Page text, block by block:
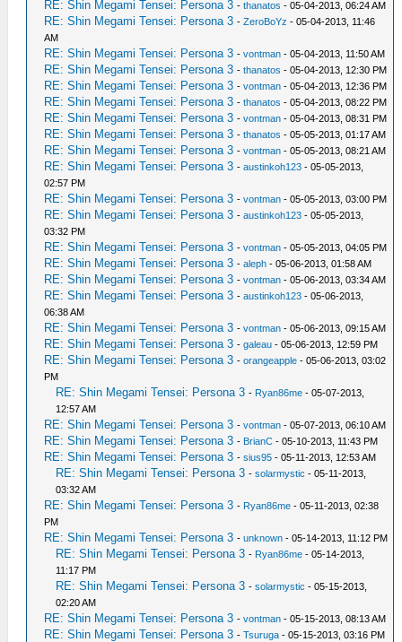
RE: Shin Megami Tensei: Persona 3 -thanatos - 05-04-2013, 06:24 AM
RE: Shin Megami Tensei: Persona 3 -ZeroBoYz - 05-04-2013, 11:46
AM
RE: Shin Megami Tensei: Persona 3 -vontman - 05-04-2013, 11:50 AM
RE: Shin Megami Tensei: Persona 3 -thanatos - 05-04-2013, 12:30 PM
RE: Shin Megami Tensei: Persona 3 -vontman - 05-04-2013, 12:36 PM
RE: Shin Megami Tensei: Persona 3 -thanatos - 05-04-2013, 08:22 PM
RE: Shin Megami Tensei: Persona 3 -vontman - 05-04-2013, 08:31 PM
RE: Shin Megami Tensei: Persona 3 -thanatos - 05-05-2013, 01:17 AM
RE: Shin Megami Tensei: Persona 3 -vontman - 05-05-2013, 08:21 AM
RE: Shin Megami Tensei: Persona 3 -austinkoh123 - 05-05-2013,
02:57 PM
RE: Shin Megami Tensei: Persona 3 -vontman - 05-05-2013, 03:00 PM
RE: Shin Megami Tensei: Persona 3 -austinkoh123 - 05-05-2013,
03:32 PM
RE: Shin Megami Tensei: Persona 3 -vontman - 05-05-2013, 04:05 PM
RE: Shin Megami Tensei: Persona 3 -aleph - 05-06-2013, 01:58 AM
RE: Shin Megami Tensei: Persona 3 -vontman - 05-06-2013, 03:34 AM
RE: Shin Megami Tensei: Persona 3 -austinkoh123 - 05-06-2013,
06:38 AM
RE: Shin Megami Tensei: Persona 3 -vontman - 05-06-2013, 09:15 AM
RE: Shin Megami Tensei: Persona 3 -galeau - 05-06-2013, 12:59 PM
RE: Shin Megami Tensei: Persona 3 -orangeapple - 05-06-2013, 03:02
PM
RE: Shin Megami Tensei: Persona 3 - Ryan86me - 05-07-2013,
12:57 AM
RE: Shin Megami Tensei: Persona 3 -vontman - 05-07-2013, 06:10 AM
RE: Shin Megami Tensei: Persona 3 - BrianC - 05-10-2013, 11:43 PM
RE: Shin Megami Tensei: Persona 3 -sius95 - 05-11-2013, 12:53 AM
RE: Shin Megami Tensei: Persona 3 -solarmystic - 05-11-2013,
03:32 AM
RE: Shin Megami Tensei: Persona 3 - Ryan86me - 05-11-2013, 02:38
PM
RE: Shin Megami Tensei: Persona 3 -unknown - 05-14-2013, 11:12 PM
RE: Shin Megami Tensei: Persona 3 - Ryan86me - 05-14-2013,
11:17 PM
RE: Shin Megami Tensei: Persona 3 -solarmystic - 05-15-2013,
02:20 AM
RE: Shin Megami Tensei: Persona 3 -vontman - 05-15-2013, 08:13 AM
RE: Shin Megami Tensei: Persona 3 -Tsuruga - 05-15-2013, 03:16 PM